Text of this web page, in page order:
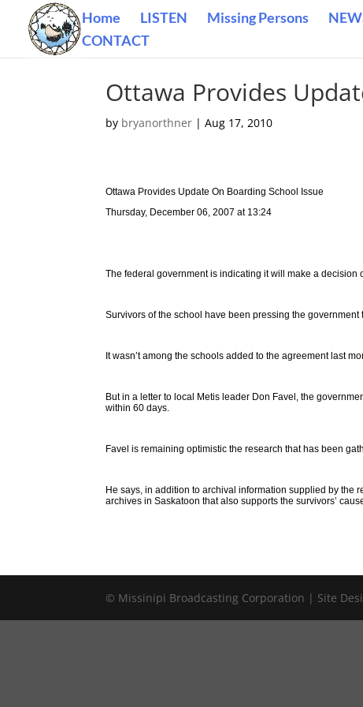
Home LISTEN Missing Persons
CONTACT
Ottawa Provides
by bryanorthner |Aug 17, 2010
Ottawa Provides Update On Boarding School Issue
Thursday, December 06, 2007 at 13:24
The federal government is indicating it will make a
Survivors of the school have been pressing the
It wasn’t among the schools added to the agreement last
But in a letter to local Metis leader Don Favel, the
within 60 days.
Favel is remaining optimistic the research that has been
He says, in addition to archival information supplied by
archives in Saskatoon that also supports the survivors’
© Missinipi Broadcasting Corporation | Site